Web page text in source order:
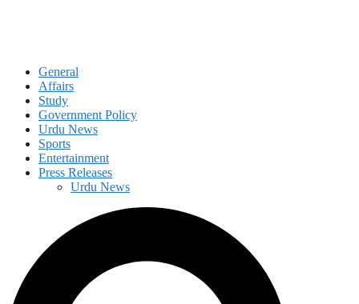
General
Affairs
Study
Government Policy
Urdu News
Sports
Entertainment
Press Releases
Urdu News